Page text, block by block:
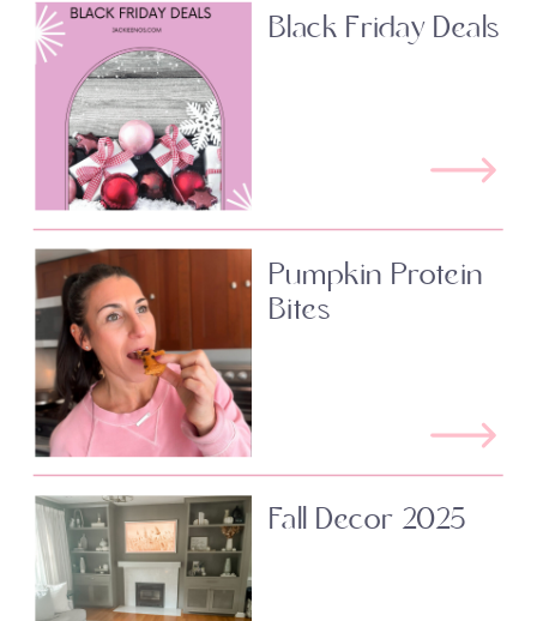
Black Friday Deals
Pumpkin Protein
Bites
Fall Decor 2025